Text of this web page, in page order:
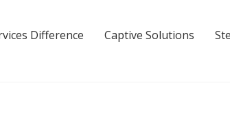
Difference Captive Solutions